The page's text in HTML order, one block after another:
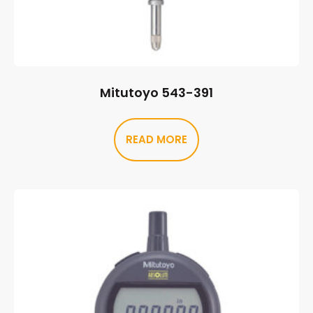
Mitutoyo 543-391
READ MORE